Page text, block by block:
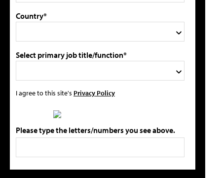
Country*
Select primary job title/function*
I agree to this site's Privacy Policy
Please type the letters/numbers you see above.